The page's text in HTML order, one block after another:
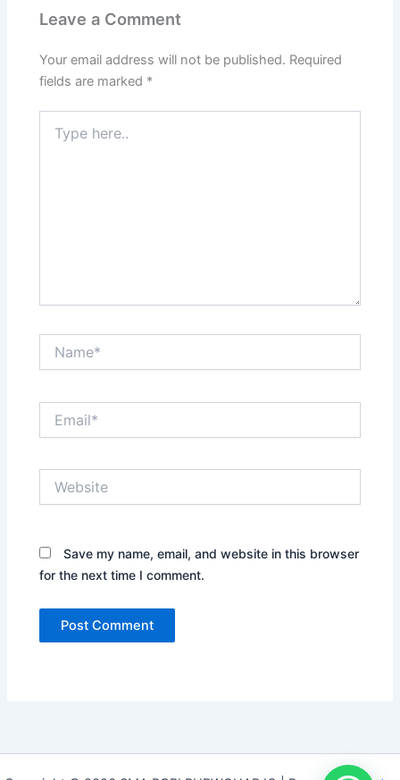
Leave a Comment
Your email address will not be published. Required
fields are marked *
here..
Save my name, email, and website in this browser
for the next time I comment.